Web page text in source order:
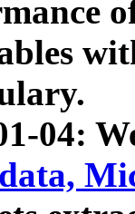
04: